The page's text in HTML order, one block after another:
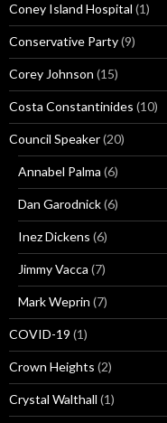
Coney Island Hospital (1)
Conservative Party(9)
Corey Johnson (15)
Costa Constantinides (10)
Council Speaker(20)
Annabel Palma (6)
Dan Garodnick(6)
Inez Dickens (6)
Jimmy Vacca (7)
Mark Weprin (7)
COVID-19 (1)
Crown Heights (2)
Crystal Walthall (1)